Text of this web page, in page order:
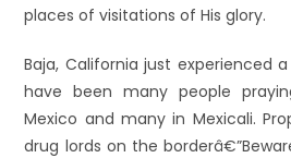
places of visitations of His glory.
Baja, California just experienced
have been many people
Mexico and many in Mexicali.
drug lords on the